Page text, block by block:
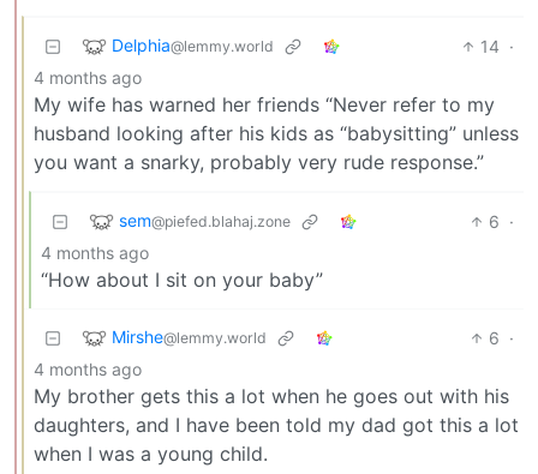
Delphia@lemmy.world 14 ·
4 months ago
My wife has warned her friends “Never refer to my
husband looking after his kids as “babysitting” unless
you want a snarky, probably very rude response.”
sem@piefed.blahaj.zone 6 ·
4 months ago
“How about I sit on your baby”
Mirshe@lemmy.world 6 ·
4 months ago
My brother gets this a lot when he goes out with his
daughters, and I have been told my dad got this a lot
when I was a young child.